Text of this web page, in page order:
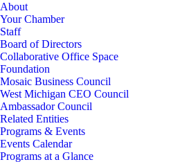
About
Your Chamber
Staff
Board of Directors
Collaborative Office Space
Foundation
Mosaic Business Council
West Michigan CEO Council
Ambassador Council
Related Entities
Programs & Events
Events Calendar
Programs at a Glance